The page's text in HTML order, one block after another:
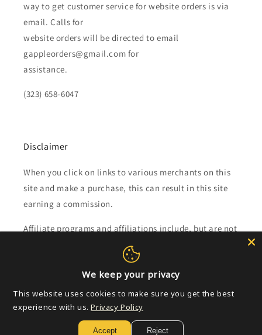
way to get customer service for website orders is via
email. Calls for
website orders will be directed to email
gappleorders@gmail.com for
assistance.
(323) 658-6047
Disclaimer
When you click on links to various merchants on this
site and make a purchase, this can result in this site
earning a commission.
Affiliate programs and affiliations include, but are not
limited to, the eBay Partner Network.
Subscribe to our emails
Email
We keep your privacy
This website uses cookies to make sure you get the best
experience with us. Privacy Policy
Accept Reject